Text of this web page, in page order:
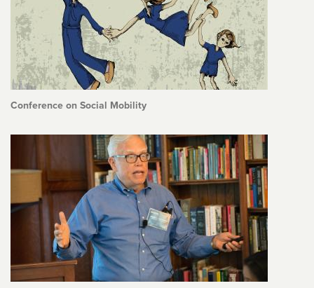
Conference on Social Mobility